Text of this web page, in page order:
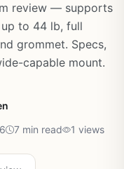
review — supports
to 44 lb, full
grommet. Specs,
capable mount.
7 min read 1 views